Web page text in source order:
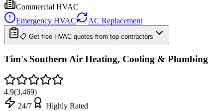
Commercial HVAC
Emergency HVAC
AC Replacement
📋 Get free HVAC quotes from top contractors
Tim's Southern Air Heating, Cooling & Plumbing
4.9(3,469)
24/7
Highly Rated